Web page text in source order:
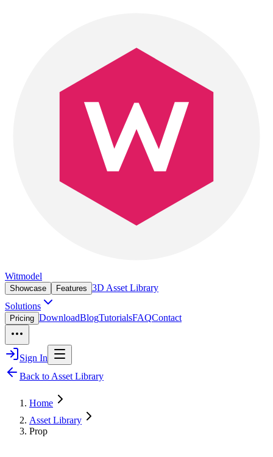
Witmodel
Showcase Features 3D Asset Library
Solutions
Pricing DownloadBlogTutorialsFAQContact
Sign In
Back to Asset Library
Home
Asset Library
Prop